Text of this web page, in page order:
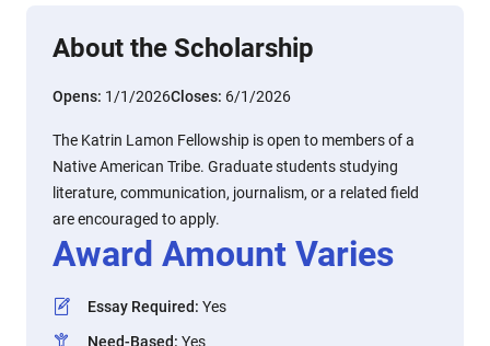
About the Scholarship
Opens: 1/1/2026Closes: 6/1/2026
The Katrin Lamon Fellowship is open to members of a
Native American Tribe. Graduate students studying
literature, communication, journalism, or a related field
are encouraged to apply.
Award Amount Varies
Essay Required: Yes
Need-Based: Yes